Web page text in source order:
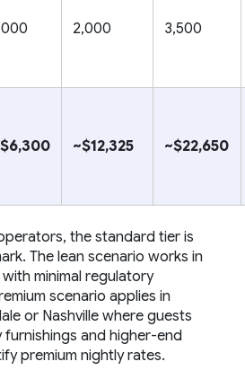
2,000 3,500
~$12,325 ~$22,650
the standard tier is
The lean scenario works in
minimal regulatory
scenario applies in
or Nashville where guests
and higher-end
premium nightly rates.